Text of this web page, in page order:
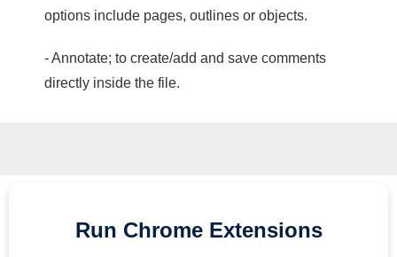
options include pages, outlines or objects.
- Annotate; to create/add and save comments
directly inside the file.
Run Chrome Extensions